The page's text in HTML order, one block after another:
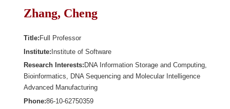
Zhang, Cheng
Title:Full Professor
Institute:Institute of Software
Research Interests: DNA Information Storage and Computing,
Bioinformatics, DNA Sequencing and Molecular Intelligence
Advanced Manufacturing
Phone:86-10-62750359